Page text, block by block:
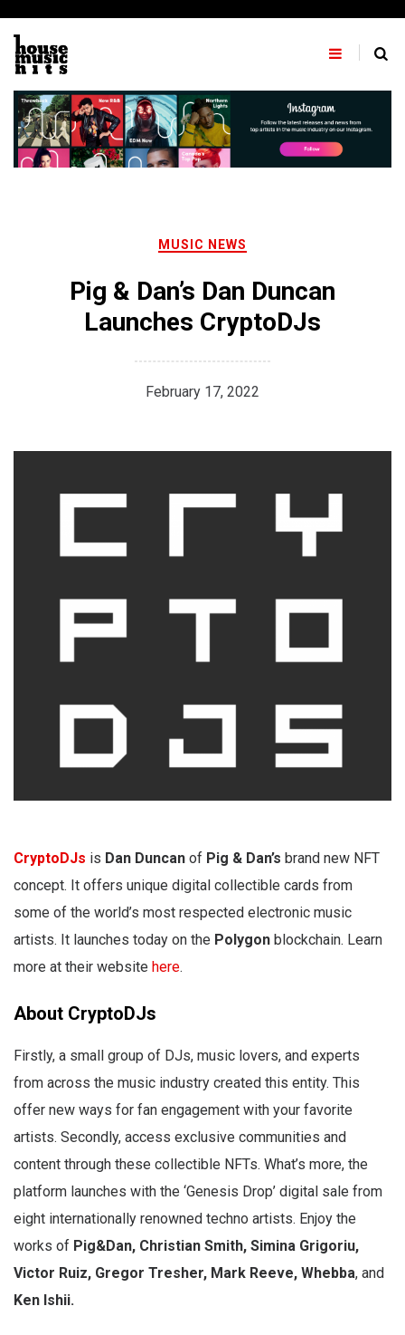
content
MUSIC NEWS
Pig & Dan’s Dan Duncan
Launches CryptoDJs
February 17, 2022
CryptoDJs is Dan Duncan of Pig & Dan’s brand new NFT
concept. It offers unique digital collectible cards from
some of the world’s most respected electronic music
artists. It launches today on the Polygon blockchain. Learn
more at their website here.
About CryptoDJs
Firstly, a small group of DJs, music lovers, and experts
from across the music industry created this entity. This
offer new ways for fan engagement with your favorite
artists. Secondly, access exclusive communities and
content through these collectible NFTs. What’s more, the
platform launches with the ‘Genesis Drop’ digital sale from
eight internationally renowned techno artists. Enjoy the
works of Pig&Dan, Christian Smith, Simina Grigoriu,
Victor Ruiz, Gregor Tresher, Mark Reeve, Whebba, and
Ken Ishii.